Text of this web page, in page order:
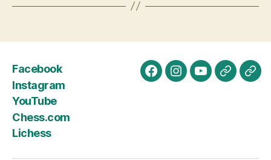
Facebook
Instagram
YouTube
Chess.com
Lichess
FacebookInstagram
YouTube